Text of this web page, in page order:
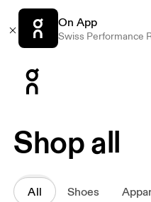
On App
Swiss Performance
Shop all
All Shoes